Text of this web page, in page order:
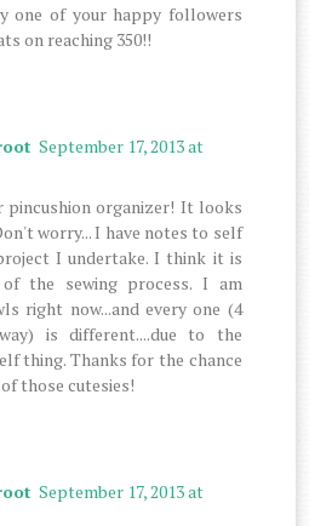
one of your happy followers
on reaching 350!!
September 17, 2013 at
pincushion organizer! It looks
worry... I have notes to self
I undertake. I think it is
the sewing process. I am
right now...and every one (4
is different....due to the
thing. Thanks for the chance
those cutesies!
September 17, 2013 at